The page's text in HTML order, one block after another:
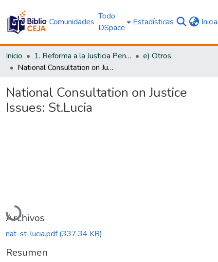
Comunidades
Todo
DSpace
Estadísticas
Inicio 1. Reforma a la Justicia Penal
e) Otros
National Consultation on Justice Issues: St.Lucia
National Consultation on Justice
Issues: St.Lucia
Cargando...
Archivos
nat-st-lucia.pdf(337.34 KB)
Resumen